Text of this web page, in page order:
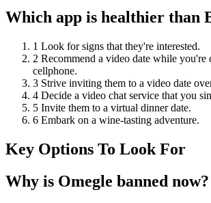
Which app is healthier than
1 Look for signs that they're interested.
2 Recommend a video date while you're
cellphone.
3 Strive inviting them to a video date
4 Decide a video chat service that you
5 Invite them to a virtual dinner date.
6 Embark on a wine-tasting adventure.
Key Options To Look For
Why is Omegle banned now?